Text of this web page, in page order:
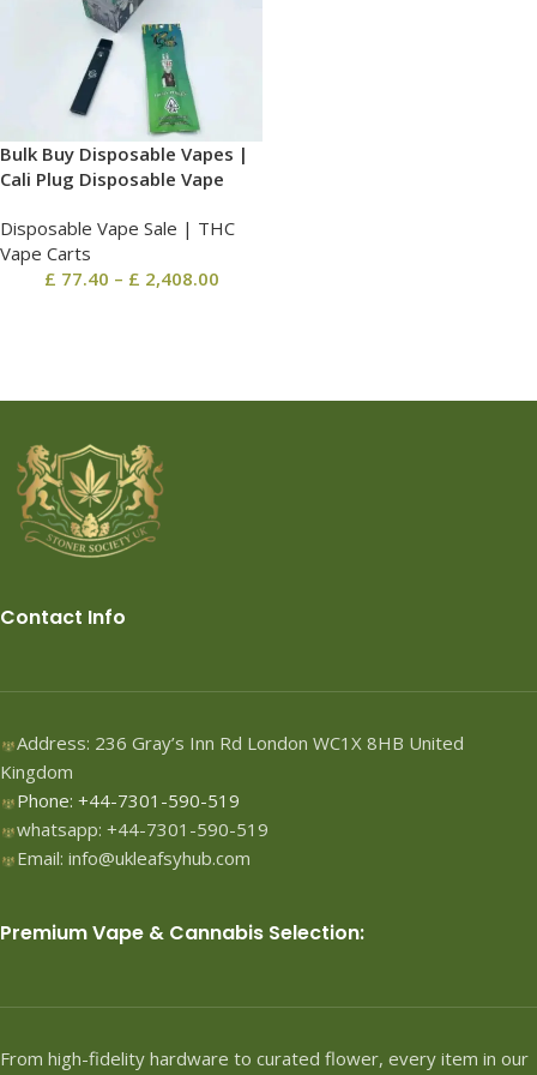
Bulk Buy Disposable Vapes |
Cali Plug Disposable Vape
Disposable Vape Sale | THC
Vape Carts
£ 77.40 – £ 2,408.00
Contact Info
Address: 236 Gray’s Inn Rd London WC1X 8HB United
Kingdom
Phone: +44-7301-590-519
whatsapp: +44-7301-590-519
Email: info@ukleafsyhub.com
Premium Vape & Cannabis Selection:
From high-fidelity hardware to curated flower, every item in our